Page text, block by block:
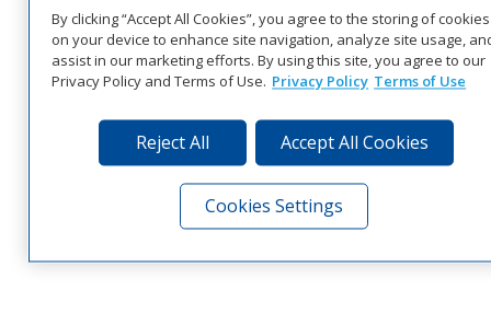
By clicking “Accept All Cookies”, you agree to the storing of cookies
on your device to enhance site navigation, analyze site usage,
assist in our marketing efforts. By using this site, you agree to our
Privacy Policy and Terms of Use. Privacy Policy Terms of Use
Reject All Accept All Cookies
Cookies Settings